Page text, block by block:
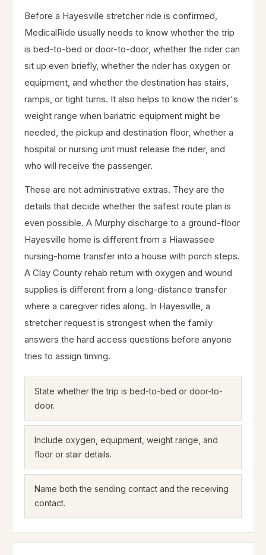
Before a Hayesville stretcher ride is confirmed,
MedicalRide usually needs to know whether the trip
is bed-to-bed or door-to-door, whether the rider can
sit up even briefly, whether the rider has oxygen or
equipment, and whether the destination has stairs,
ramps, or tight turns. It also helps to know the rider's
weight range when bariatric equipment might be
needed, the pickup and destination floor, whether a
hospital or nursing unit must release the rider, and
who will receive the passenger.
These are not administrative extras. They are the
details that decide whether the safest route plan is
even possible. A Murphy discharge to a ground-floor
Hayesville home is different from a Hiawassee
nursing-home transfer into a house with porch steps.
A Clay County rehab return with oxygen and wound
supplies is different from a long-distance transfer
where a caregiver rides along. In Hayesville, a
stretcher request is strongest when the family
answers the hard access questions before anyone
tries to assign timing.
State whether the trip is bed-to-bed or door-to-
door.
Include oxygen, equipment, weight range, and
floor or stair details.
Name both the sending contact and the receiving
contact.